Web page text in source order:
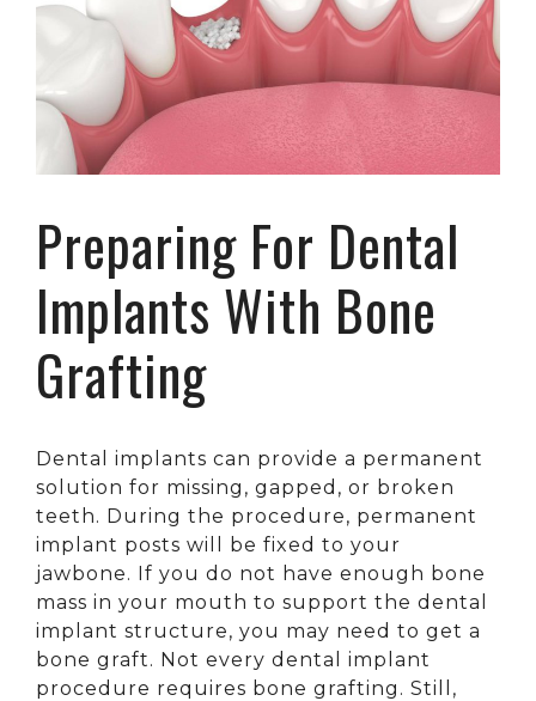
Preparing For Dental
Implants With Bone
Grafting
Dental implants can provide a permanent
solution for missing, gapped, or broken
teeth. During the procedure, permanent
implant posts will be fixed to your
jawbone. If you do not have enough bone
mass in your mouth to support the dental
implant structure, you may need to get a
bone graft. Not every dental implant
procedure requires bone grafting. Still,